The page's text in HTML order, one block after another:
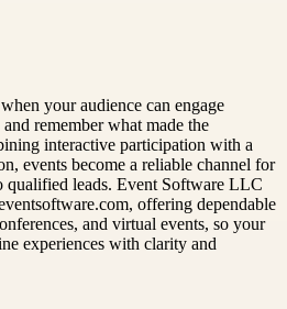
your audience can engage
remember what made the
interactive participation with a
events become a reliable channel for
leads. Event Software LLC
offering dependable
and virtual events, so your
experiences with clarity and